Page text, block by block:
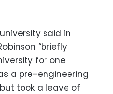
said in
“briefly
for one
a pre-engineering
took a leave of